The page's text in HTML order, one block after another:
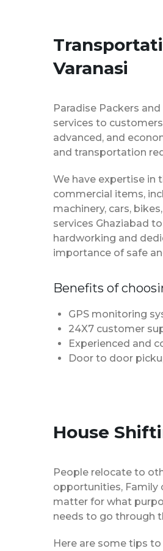
Varanasi
Paradise Packers
services to
advanced, and
and transportation
We have expertise in
commercial items,
machinery, cars,
services Ghaziabad
hardworking and
importance of safe
Benefits of
GPS monitoring
24X7 customer
Experienced and
Door to door
House
People relocate to
opportunities, Family
matter for what
needs to go through
Here are some tips